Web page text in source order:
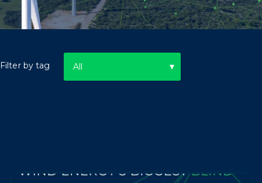
Filter by tag